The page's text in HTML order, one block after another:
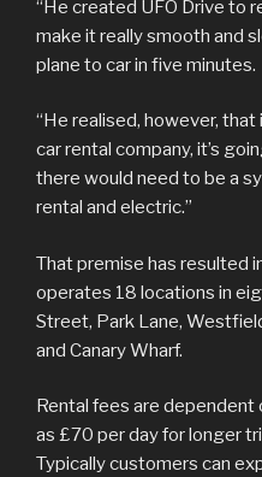
“He created UFO Drive to
make it really smooth and
plane to car in five minutes.
“He realised, however,
car rental company, it’s
there would need to be a
rental and electric.”
That premise has resulted
operates 18 locations in
Street, Park Lane,
and Canary Wharf.
Rental fees are dependent
as £70 per day for longer
Typically customers can